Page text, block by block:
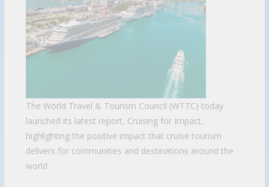
The World Travel & Tourism Council (WTTC) today
launched its latest report, Cruising for Impact,
highlighting the positive impact that cruise tourism
delivers for communities and destinations around the
world.